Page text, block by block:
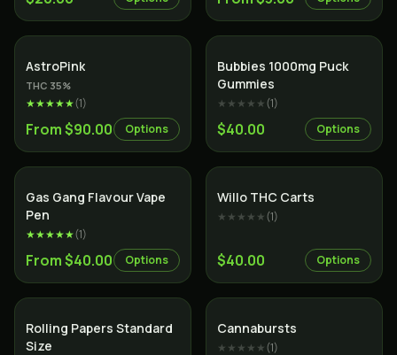
AstroPink
THC 35%
★★★★★(1)
From $90.00 Options
Bubbies 1000mg Puck
Gummies
★★★★★(1)
$40.00 Options
Gas Gang Flavour Vape
Pen
★★★★★(1)
From $40.00 Options
Willo THC Carts
★★★★★(1)
$40.00 Options
Rolling Papers Standard
Size
Cannabursts
★★★★★(1)